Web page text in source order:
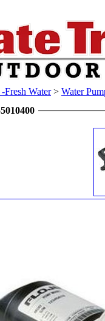
Fresh Water> Water